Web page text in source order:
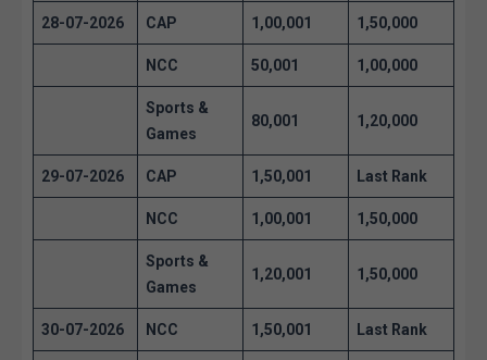
28-07-2026 CAP 1,00,001 1,50,000
NCC 50,001 1,00,000
Sports &
Games
80,001 1,20,000
29-07-2026 CAP 1,50,001 Last Rank
NCC 1,00,001 1,50,000
Sports &
Games
1,20,001 1,50,000
30-07-2026 NCC 1,50,001 Last Rank